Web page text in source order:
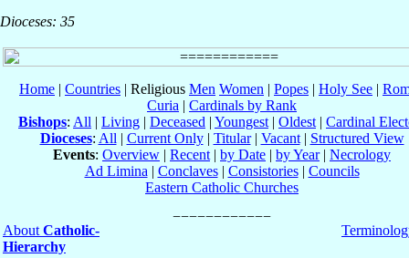
Dioceses: 35
Home | Countries | Religious Men Women | Popes | Holy See |
Curia | Cardinals by Rank
Bishops: All | Living | Deceased | Youngest | Oldest | Cardinal
Dioceses: All | Current Only| Titular| Vacant| Structured View
Events: Overview | Recent | by Date | by Year| Necrology
Ad Limina | Conclaves| Consistories| Councils
Eastern Catholic Churches
About Catholic-
Hierarchy